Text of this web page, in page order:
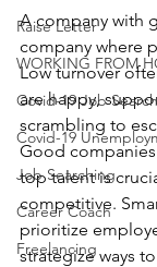
Raise Letter
WORKING FROM
Covid-19 Job Search
Covid-19
Job Searching
Career Coach
Freelancing
A company with
company where
Low turnover
are happy,
scrambling to
Good
top talent is
competitive.
prioritize
strategize ways